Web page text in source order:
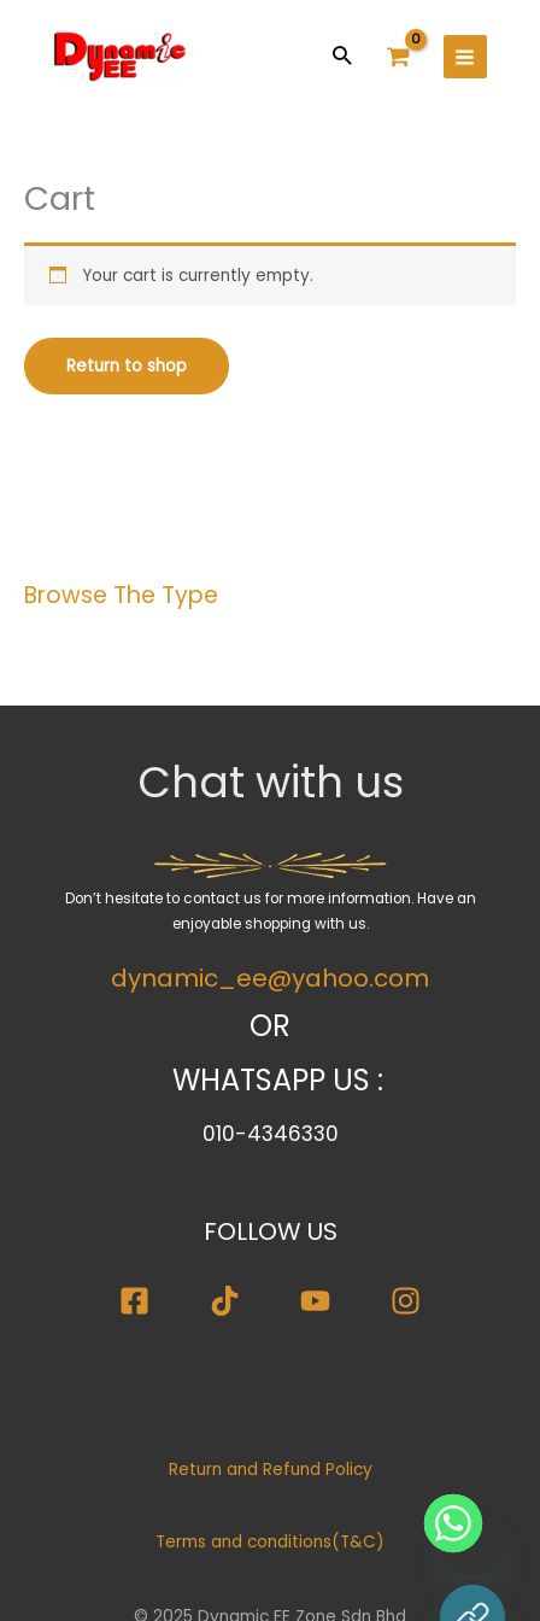
Search
Main
Menu
Browse The Type
Cart
Your cart is currently empty.
Return to shop
Chat with us
Don’t hesitate to contact us for more information. Have an
enjoyable shopping with us.
dynamic_ee@yahoo.com
OR
WHATSAPP US :
010-4346330
FOLLOW US
Return and Refund Policy
Terms and conditions(T&C)
© 2025 Dynamic EE Zone Sdn Bhd